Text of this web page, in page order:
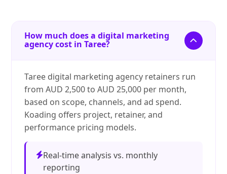
How much does a digital marketing
agency cost in Taree?
Taree digital marketing agency retainers run
from AUD 2,500 to AUD 25,000 per month,
based on scope, channels, and ad spend.
Koading offers project, retainer, and
performance pricing models.
Real-time analysis vs. monthly
reporting